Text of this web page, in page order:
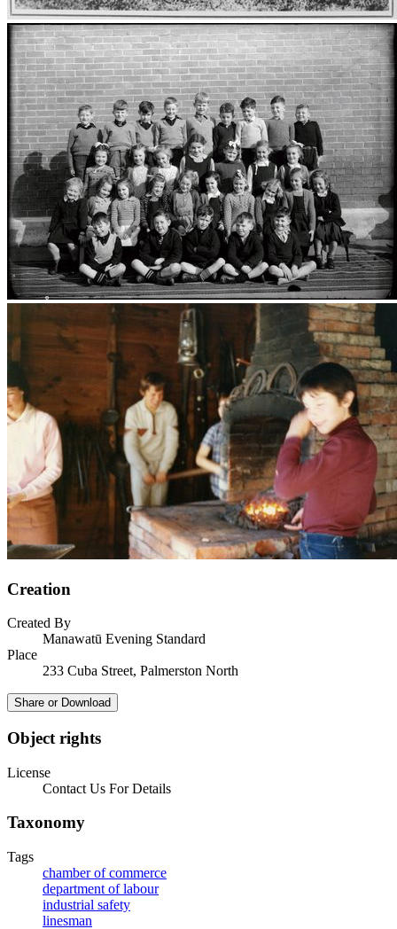
Creation
Created By
Manawatū Evening Standard
Place
233 Cuba Street, Palmerston North
Share or Download
Object rights
License
Contact Us For Details
Taxonomy
Tags
chamber of commerce
department of labour
industrial safety
linesman